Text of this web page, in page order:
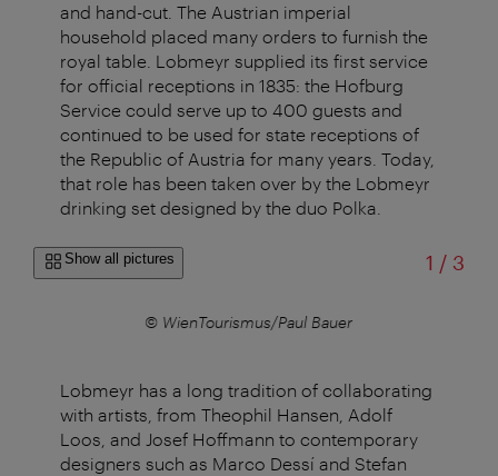
and hand-cut. The Austrian imperial
household placed many orders to furnish the
royal table. Lobmeyr supplied its first service
for official receptions in 1835: the Hofburg
Service could serve up to 400 guests and
continued to be used for state receptions of
the Republic of Austria for many years. Today,
that role has been taken over by the Lobmeyr
drinking set designed by the duo Polka.
Show all pictures 1 /of
3
© WienTourismus/Paul Bauer
Lobmeyr has a long tradition of collaborating
with artists, from Theophil Hansen, Adolf
Loos, and Josef Hoffmann to contemporary
designers such as Marco Dessí and Stefan